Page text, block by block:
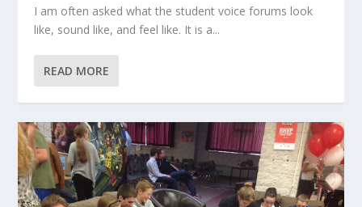
I am often asked what the student voice forums look
like, sound like, and feel like. It is a...
READ MORE